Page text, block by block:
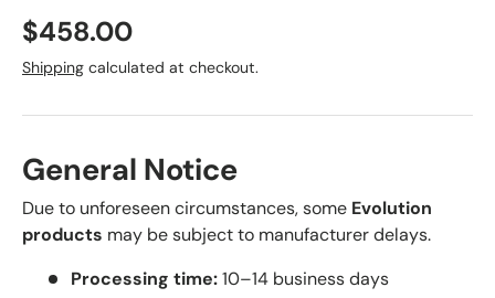
Regular price
$458.00
Shipping calculated at checkout.
General Notice
Due to unforeseen circumstances, some Evolution
products may be subject to manufacturer delays.
Processing time:10–14 business days